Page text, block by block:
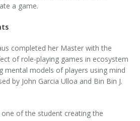
a game.
completed her Master with the
of role-playing games in ecosystem
mental models of players using mind
by John Garcia Ulloa and Bin Bin J.
one of the student creating the